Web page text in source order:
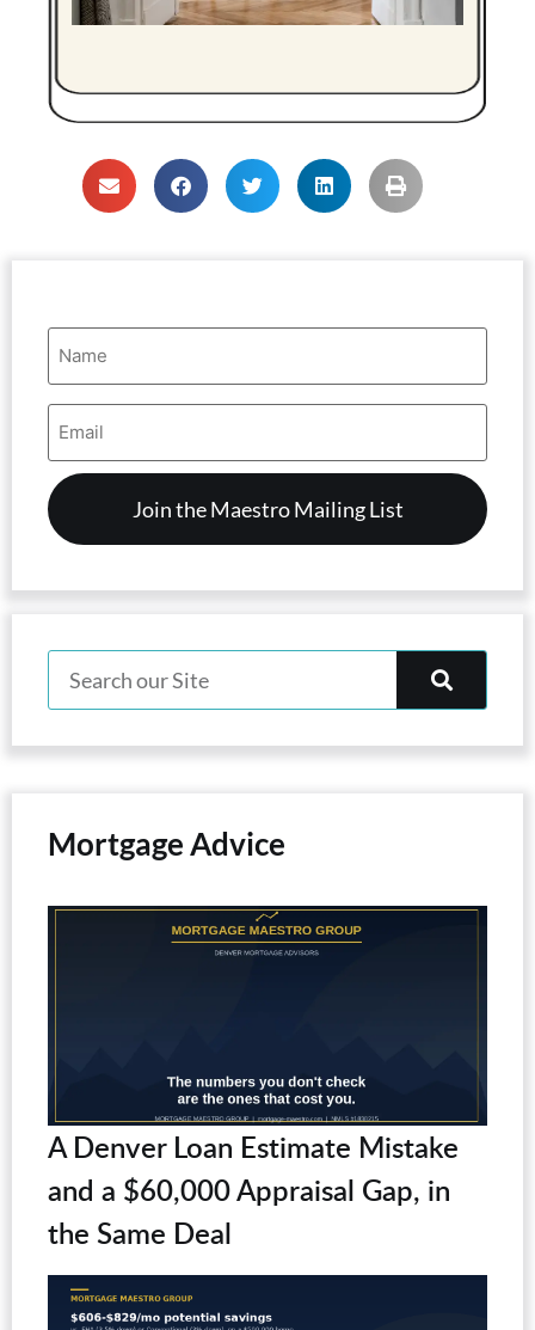
Name
(Required)
Email
Address
Mortgage Advice
A Denver Loan Estimate Mistake
and a $60,000 Appraisal Gap, in
the Same Deal